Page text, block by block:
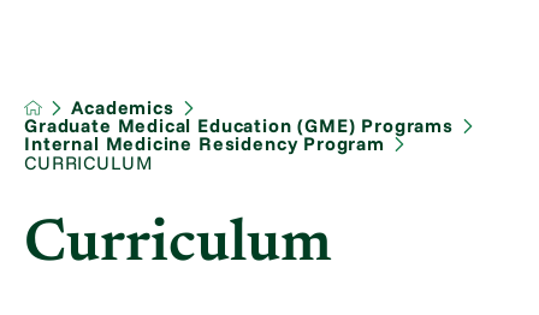
Academics
Graduate Medical Education (GME) Programs
Internal Medicine Residency Program
CURRICULUM
Curriculum